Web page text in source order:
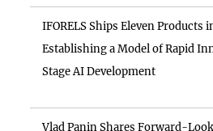
IFORELS Ships Eleven Products
Establishing a Model of Rapid
Stage AI Development
Vlad Panin Shares Forward-